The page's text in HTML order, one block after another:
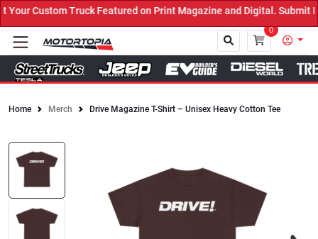
Custom Truck Featured on Print Magazine and Digital. Submit
0
Home Merch Drive Magazine T-Shirt – Unisex Heavy Cotton Tee